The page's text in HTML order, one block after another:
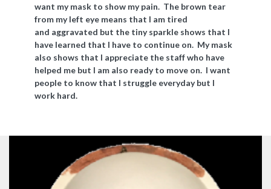
want my mask to show my pain. The brown tear
from my left eye means that I am tired
and aggravated but the tiny sparkle shows that I
have learned that I have to continue on. My mask
also shows that I appreciate the staff who have
helped me but I am also ready to move on. I want
people to know that I struggle everyday but I
work hard.